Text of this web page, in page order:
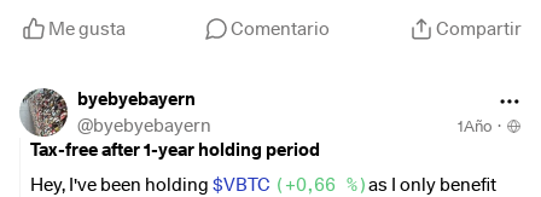
Me gusta Comentario Compartir
byebyebayern
@byebyebayern 1Año ·
Tax-free after 1-year holding period
Hey, I've been holding $VBTC ( +0,66 %)as I only benefit